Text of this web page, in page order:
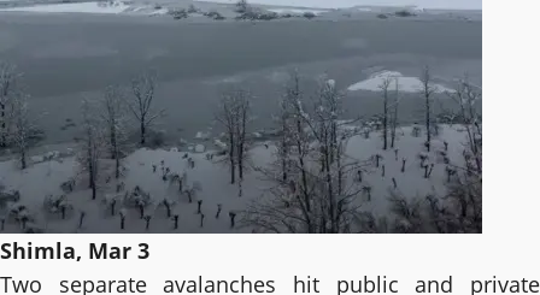
Shimla, Mar 3
Two separate avalanches hit public and private